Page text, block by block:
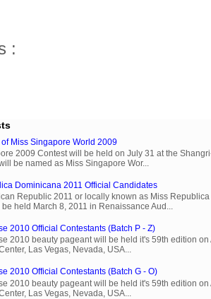
:
Miss Singapore World 2009
2009 Contest will be held on July 31 at the
be named as Miss Singapore Wor...
Dominicana 2011 Official Candidates
Republic 2011 or locally known as Miss
held March 8, 2011 in Renaissance Aud...
2010 Official Contestants (Batch P - Z)
2010 beauty pageant will be held it's 59th edition
Las Vegas, Nevada, USA...
2010 Official Contestants (Batch G - O)
2010 beauty pageant will be held it's 59th edition
Las Vegas, Nevada, USA...